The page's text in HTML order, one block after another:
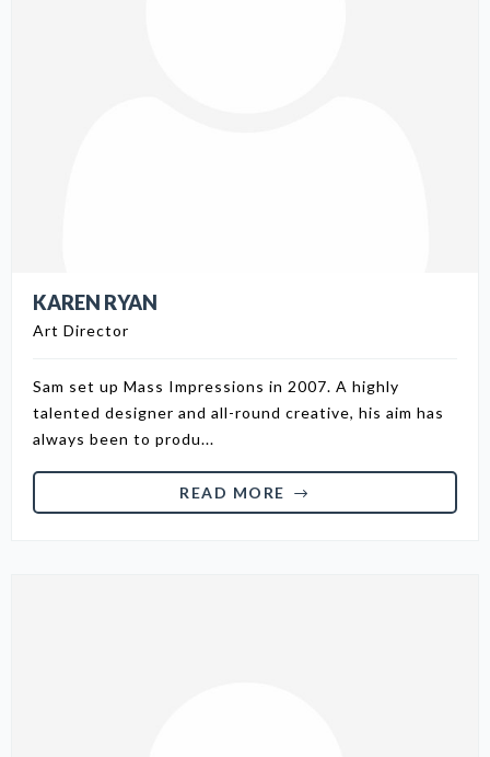
KAREN RYAN
Art Director
Sam set up Mass Impressions in 2007. A highly
talented designer and all-round creative, his aim has
always been to produ...
READ MORE